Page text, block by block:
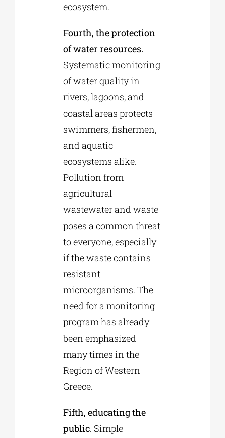
ecosystem.
Fourth, the protection
of water resources.
Systematic monitoring
of water quality in
rivers, lagoons, and
coastal areas protects
swimmers, fishermen,
and aquatic
ecosystems alike.
Pollution from
agricultural
wastewater and waste
poses a common threat
to everyone, especially
if the waste contains
resistant
microorganisms. The
need for a monitoring
program has already
been emphasized
many times in the
Region of Western
Greece.
Fifth, educating the
public. Simple